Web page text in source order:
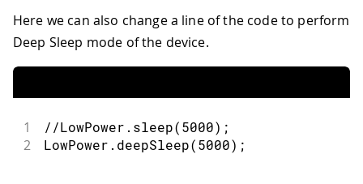
Here we can also change a line of the code to perform
Deep Sleep mode of the device.
1 //LowPower.sleep(5000);
2 LowPower . deepSleep(5000) ;